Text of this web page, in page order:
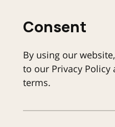
Consent
By using our
to our Privacy Policy
terms.